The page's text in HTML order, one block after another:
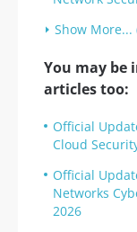
Show More...
You may be
articles too:
Official
Cloud
Official
Networks
2026